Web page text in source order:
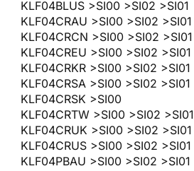
KLF04BLUS >SI00 >SI02 >SI01
KLF04CRAU >SI00 >SI02 >SI01
KLF04CRCN >SI00 >SI02 >SI01
KLF04CREU >SI00 >SI02 >SI01
KLF04CRKR >SI00 >SI02 >SI01
KLF04CRSA >SI00 >SI02 >SI01
KLF04CRSK >SI00
KLF04CRTW >SI00 >SI02 >SI01
KLF04CRUK >SI00 >SI02 >SI01
KLF04CRUS >SI00 >SI02 >SI01
KLF04PBAU >SI00 >SI02 >SI01